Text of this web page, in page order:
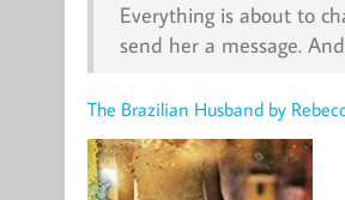
Everything is about to
send her a message.
The Brazilian Husband by